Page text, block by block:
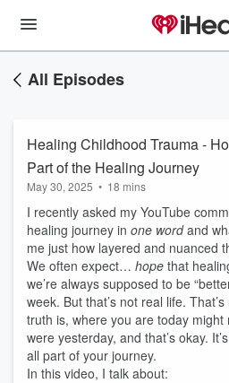
All Episodes
Healing Childhood Trauma -
Part of the Healing Journey
May 30, 2025 • 18 mins
I recently asked my YouTube
healing journey in one wordand
me just how layered and nuanced
We often expect… hope that
we’re always supposed to be
week. But that’s not real life.
truth is, where you are today might
were yesterday, and that’s okay.
all part of your journey.
In this video, I talk about: